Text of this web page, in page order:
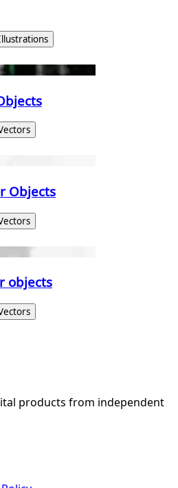
Objects
objects
products from independent